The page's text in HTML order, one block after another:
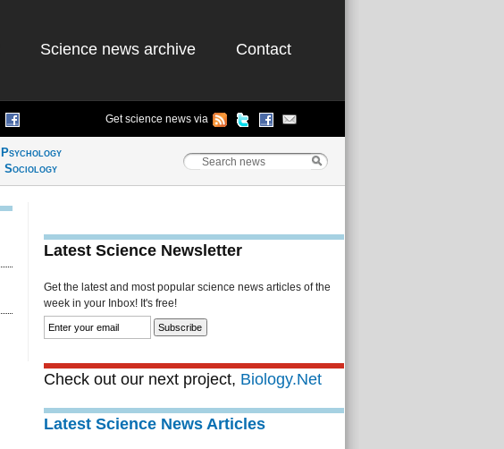
Science news archive Contact
Get science news via
Psychology
Sociology
Latest Science Newsletter
Get the latest and most popular science news articles of the
week in your Inbox! It's free!
Check out our next project, Biology.Net
Latest Science News Articles